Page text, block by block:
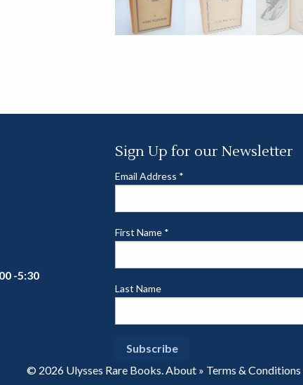
-5:30
Sign Up for our Newsletter
Email Address *
First Name *
Last Name
© 2026 Ulysses Rare Books.About » Terms & Conditions